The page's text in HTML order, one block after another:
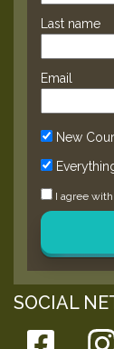
Last name
Email
New
I agree
SOCIAL